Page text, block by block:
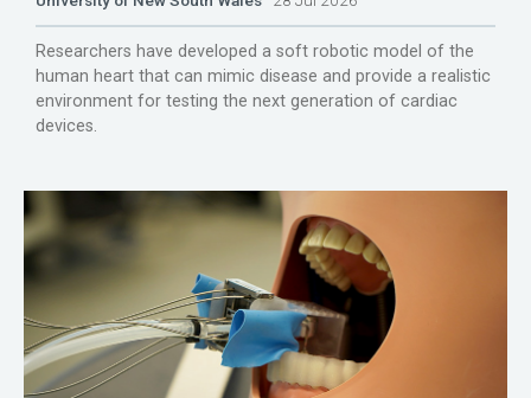
Researchers have developed a soft robotic model of the
human heart that can mimic disease and provide a realistic
environment for testing the next generation of cardiac
devices.